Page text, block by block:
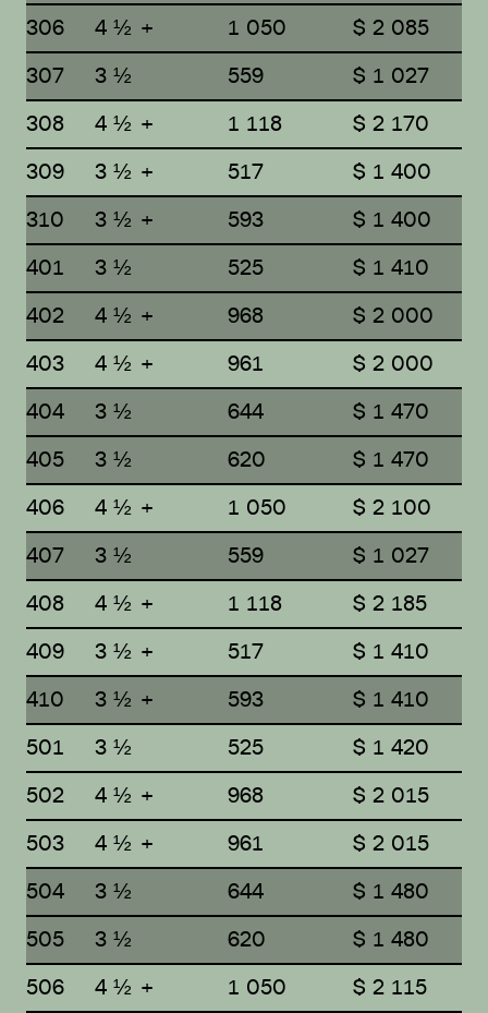
306
4 ½ + 1 050
$ 2 085
307
3 ½ 559
$ 1 027
308
4 ½ + 1 118
$ 2 170
309
3 ½ + 517
$ 1 400
310
3 ½ + 593
$ 1 400
401
3 ½ 525
$ 1 410
402
4 ½ + 968
$ 2 000
403
4 ½ + 961
$ 2 000
404
3 ½ 644
$ 1 470
405
3 ½ 620
$ 1 470
406
4 ½ + 1 050
$ 2 100
407
3 ½ 559
$ 1 027
408
4 ½ + 1 118
$ 2 185
409
3 ½ + 517
$ 1 410
410
3 ½ + 593
$ 1 410
501
3 ½ 525
$ 1 420
502
4 ½ + 968
$ 2 015
503
4 ½ + 961
$ 2 015
504
3 ½ 644
$ 1 480
505
3 ½ 620
$ 1 480
506
4 ½ + 1 050 $ 2 115